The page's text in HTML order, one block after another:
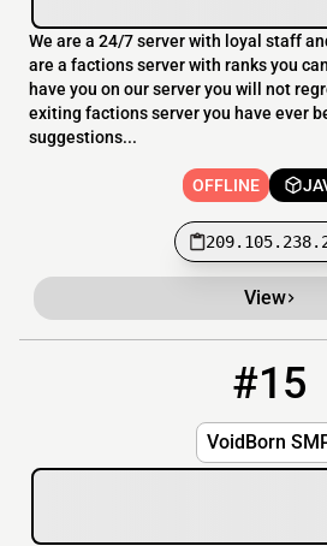
We are a 24/7 server with loyal staff
are a factions server with ranks you
have you on our server you will not
exiting factions server you have ever
suggestions...
OFFLINE
View
#15
VoidBorn